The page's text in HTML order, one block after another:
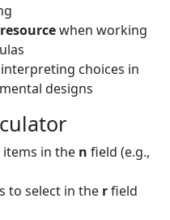
when working
choices in
designs
in the n field (e.g.,
to select in the rfield